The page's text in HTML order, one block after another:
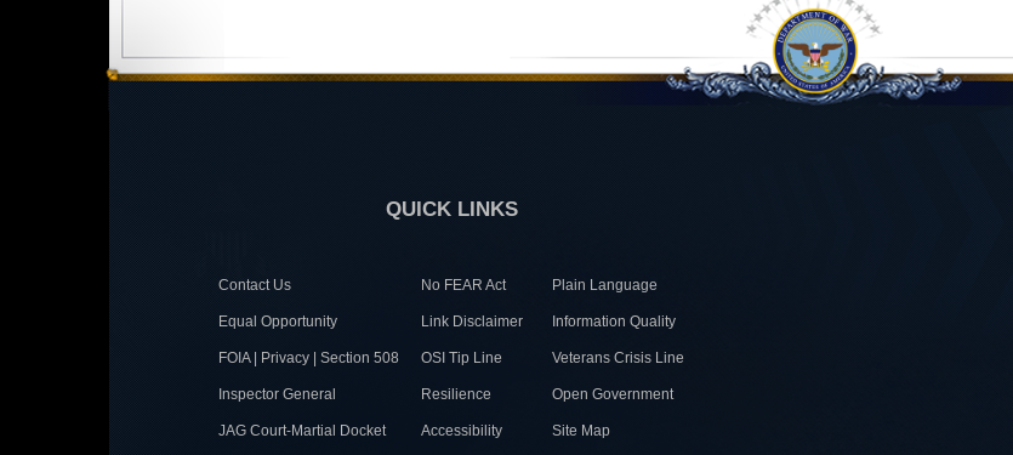
QUICK LINKS
Contact Us No FEAR Act Plain Language
Equal Opportunity Link Disclaimer Information Quality
FOIA | Privacy | Section 508 OSI Tip Line Veterans Crisis Line
Inspector General Resilience Open Government
JAG Court-Martial Docket Accessibility Site Map